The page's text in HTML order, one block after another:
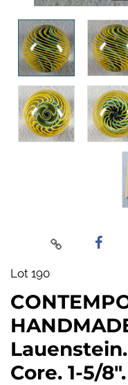
Lot 190
Core. 1-5/